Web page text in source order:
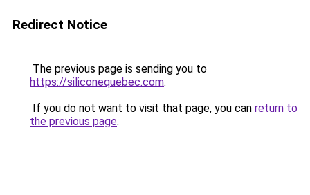
Redirect Notice
The previous page is sending you to
https://siliconequebec.com.
If you do not want to visit that page, you can return to
the previous page.